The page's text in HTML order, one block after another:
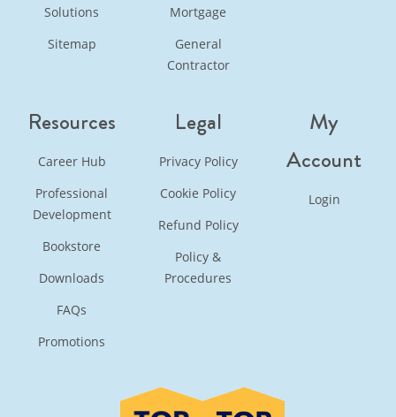
Solutions
Sitemap
Mortgage
General
Contractor
Resources
Career Hub
Professional
Development
Bookstore
Downloads
FAQs
Promotions
Legal
Privacy Policy
Cookie Policy
Refund Policy
Policy &
Procedures
My
Account
Login